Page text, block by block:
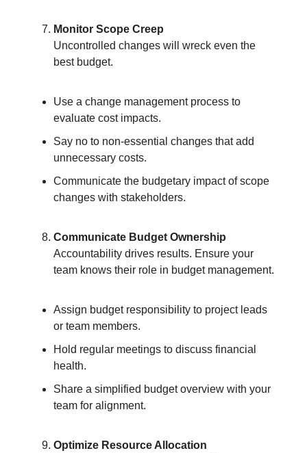
Monitor Scope Creep
Uncontrolled changes will wreck even the
best budget.
Use a change management process to
evaluate cost impacts.
Say no to non-essential changes that add
unnecessary costs.
Communicate the budgetary impact of scope
changes with stakeholders.
Communicate Budget Ownership
Accountability drives results. Ensure your
team knows their role in budget management.
Assign budget responsibility to project leads
or team members.
Hold regular meetings to discuss financial
health.
Share a simplified budget overview with your
team for alignment.
Optimize Resource Allocation